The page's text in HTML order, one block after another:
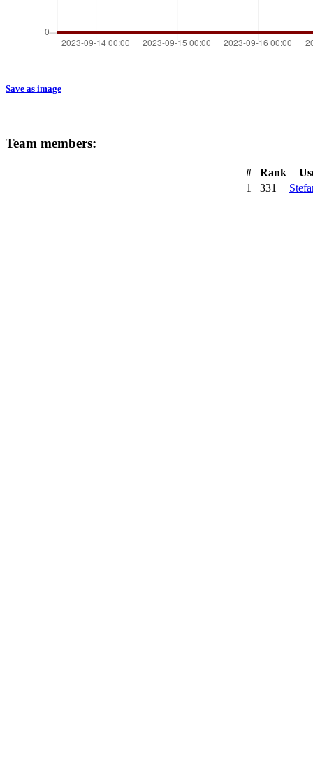
Save as image
Team members:
# Rank
1
331